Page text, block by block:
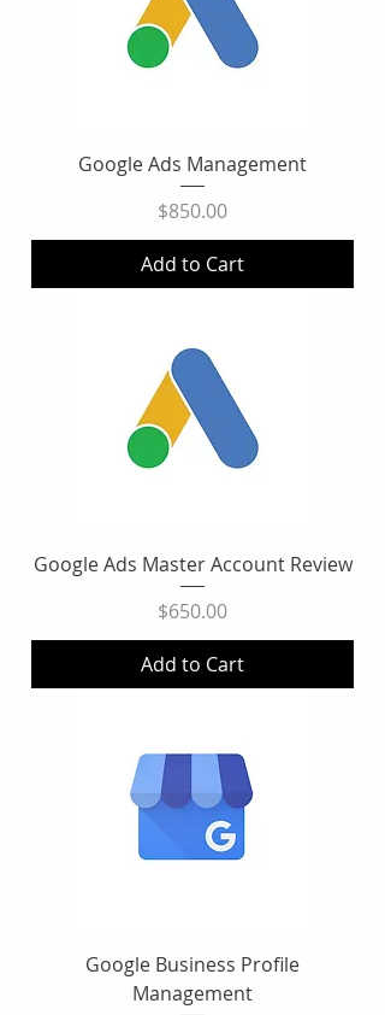
Google Ads Management
Price
$850.00
Add to Cart
Google Ads Master Account Review
Price
$650.00
Add to Cart
Google Business Profile
Management